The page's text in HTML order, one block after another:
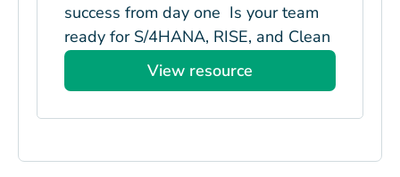
success from day one Is your team
ready for S/4HANA, RISE, and Clean
Core? Managing...View resource